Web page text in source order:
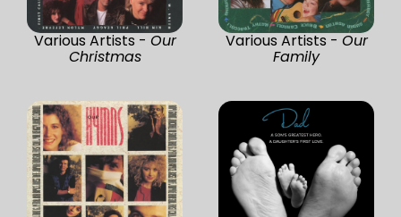
Various Artists - Our
Christmas
Various Artists - Our
Family